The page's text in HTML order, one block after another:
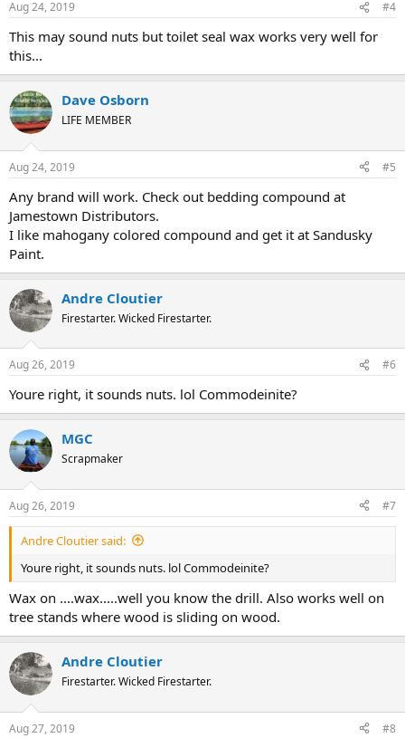
Aug 24, 2019 #4
This may sound nuts but toilet seal wax works very well for
this...
Dave Osborn
LIFE MEMBER
Aug 24, 2019 #5
Any brand will work. Check out bedding compound at
Jamestown Distributors.
I like mahogany colored compound and get it at Sandusky
Paint.
Andre Cloutier
Firestarter. Wicked Firestarter.
Aug 26, 2019 #6
Youre right, it sounds nuts. lol Commodeinite?
MGC
Scrapmaker
Aug 26, 2019 #7
Andre Cloutier said:
Youre right, it sounds nuts. lol Commodeinite?
Wax on ....wax.....well you know the drill. Also works well on
tree stands where wood is sliding on wood.
Andre Cloutier
Firestarter. Wicked Firestarter.
Aug 27, 2019 #8